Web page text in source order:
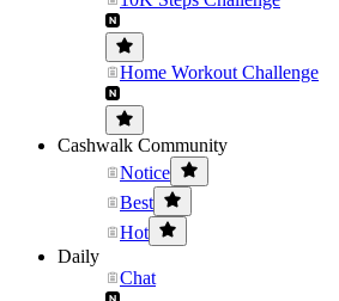
Home Workout Challenge
Cashwalk Community
Notice
Best
Hot
Daily
Chat